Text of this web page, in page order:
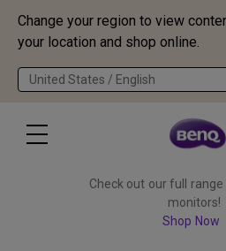
Change your region to view
your location and shop online.
United States / English
Check out our full
monitors!
Shop Now